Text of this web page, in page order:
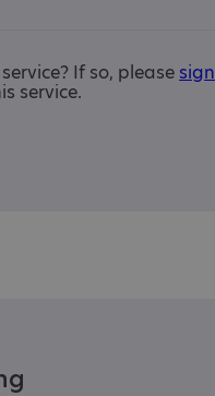
If so, please sign
service.